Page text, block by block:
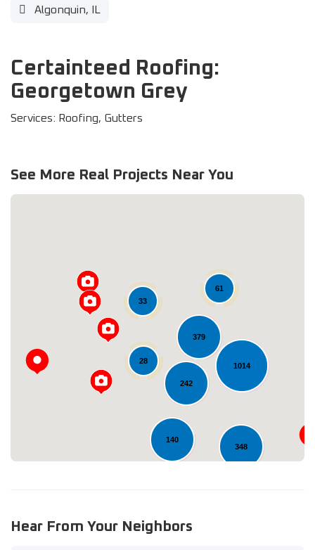
Algonquin, IL
Certainteed Roofing:
Georgetown Grey
Services: Roofing, Gutters
See More Real Projects Near You
1014
140
379
348
33
242
61
28
Loading...
Hear From Your Neighbors